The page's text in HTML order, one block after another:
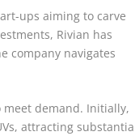
ups aiming to carve
Rivian has
company navigates
demand. Initially,
attracting